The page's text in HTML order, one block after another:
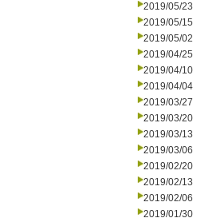
2019/05/23
2019/05/15
2019/05/02
2019/04/25
2019/04/10
2019/04/04
2019/03/27
2019/03/20
2019/03/13
2019/03/06
2019/02/20
2019/02/13
2019/02/06
2019/01/30